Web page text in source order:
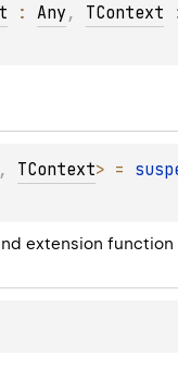
: Any , TContext
, TContext> =
extension